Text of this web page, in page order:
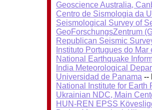
Geoscience Australia,
Centro de Sismologia da
Seismological Survey of
GeoForschungsZentrum
Republican Seismic
Instituto Portugues do Mar
National Earthquake
India Meteorological
Universidad de Panama --
National Institute for Earth
Ukrainian NDC, Main
HUN-REN EPSS